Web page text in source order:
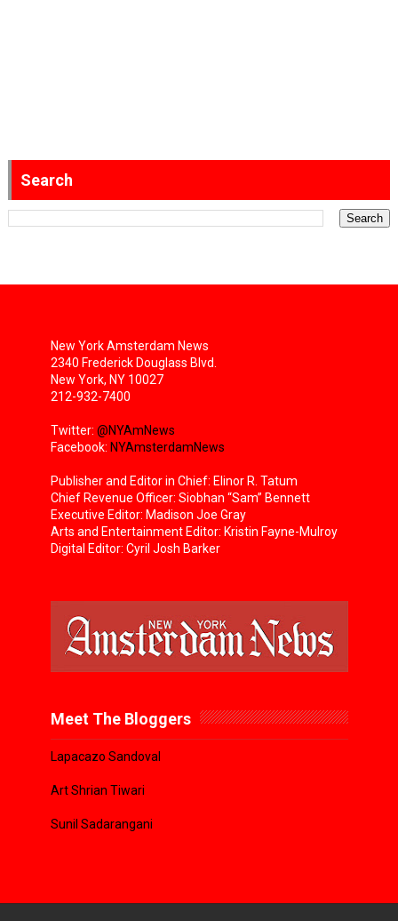
Search
New York Amsterdam News
2340 Frederick Douglass Blvd.
New York, NY 10027
212-932-7400
Twitter: @NYAmNews
Facebook: NYAmsterdamNews
Publisher and Editor in Chief: Elinor R. Tatum
Chief Revenue Officer: Siobhan “Sam” Bennett
Executive Editor: Madison Joe Gray
Arts and Entertainment Editor: Kristin Fayne-Mulroy
Digital Editor: Cyril Josh Barker
Meet The Bloggers
Lapacazo Sandoval
Art Shrian Tiwari
Sunil Sadarangani